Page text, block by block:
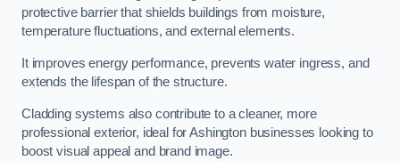
protective barrier that shields buildings from moisture,
temperature fluctuations, and external elements.
It improves energy performance, prevents water ingress, and
extends the lifespan of the structure.
Cladding systems also contribute to a cleaner, more
professional exterior, ideal for Ashington businesses looking to
boost visual appeal and brand image.